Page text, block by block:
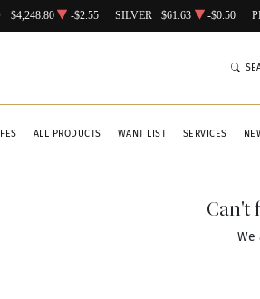
$4,248.80 -$2.55 SILVER $61.63 -$0.50
ALL PRODUCTS WANT LIST SERVICES
Can't
We